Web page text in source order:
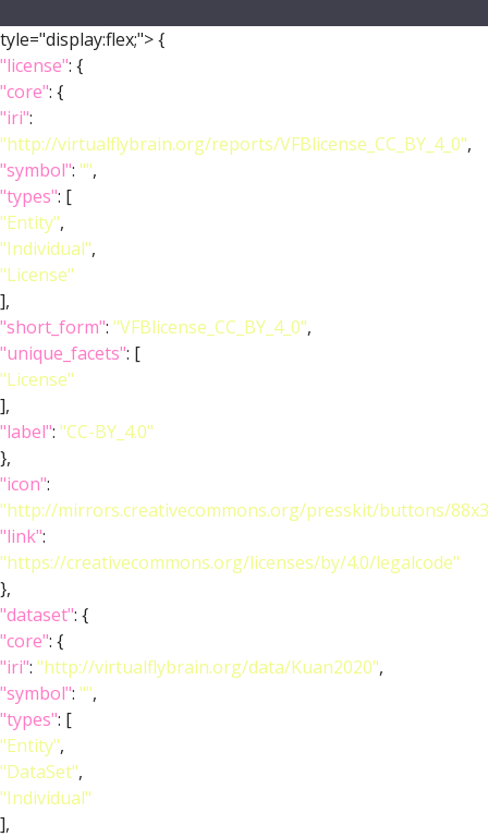
tyle="display:flex;">{
"license": {
"core": {
"iri":
"http://virtualflybrain.org/reports/VFBlicense_CC_BY_4_0",
"symbol": "",
"types": [
"Entity",
"Individual",
"License"
],
"short_form": "VFBlicense_CC_BY_4_0",
"unique_facets": [
"License"
],
"label": "CC-BY_4.0"
},
"icon":
"http://mirrors.creativecommons.org/presskit/buttons/
"link":
"https://creativecommons.org/licenses/by/4.0/legalcode"
},
"dataset": {
"core": {
"iri": "http://virtualflybrain.org/data/Kuan2020",
"symbol": "",
"types": [
"Entity",
"DataSet",
"Individual"
],